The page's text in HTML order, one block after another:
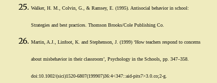
Walker, H. M., Colvin, G., & Ramsey, E. (1995). Antisocial behavior in school:
Strategies and best practices. Thomson Brooks/Cole Publishing Co.
Martin, A.J., Linfoot, K. and Stephenson, J. (1999) ‘How teachers respond to concerns
about misbehavior in their classroom’, Psychology in the Schools, pp. 347–358.
doi:10.1002/(sici)1520-6807(199907)36:4<347::aid-pits7>3.0.co;2-g.